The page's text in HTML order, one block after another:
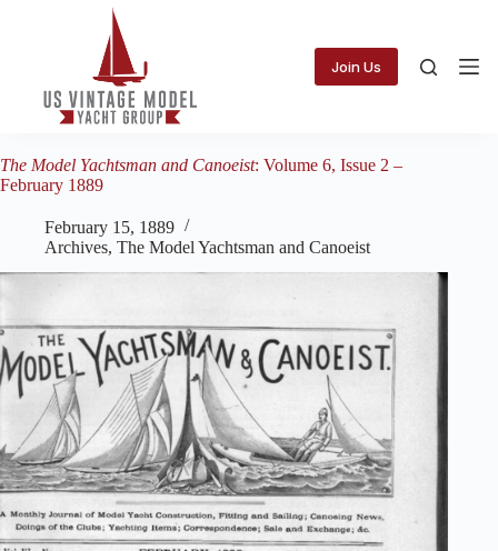
Join Us
The Model Yachtsman and Canoeist: Volume 6, Issue 2 –
February 1889
February 15, 1889
Archives, The Model Yachtsman and Canoeist